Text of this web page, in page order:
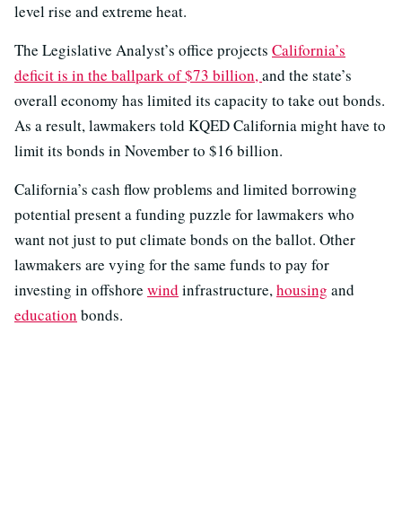
level rise and extreme heat.
The Legislative Analyst’s office projects California’s
deficit is in the ballpark of $73 billion,and the state’s
overall economy has limited its capacity to take out bonds.
As a result, lawmakers told KQED California might have to
limit its bonds in November to $16 billion.
California’s cash flow problems and limited borrowing
potential present a funding puzzle for lawmakers who
want not just to put climate bonds on the ballot. Other
lawmakers are vying for the same funds to pay for
investing in offshore wind infrastructure,housing and
education bonds.